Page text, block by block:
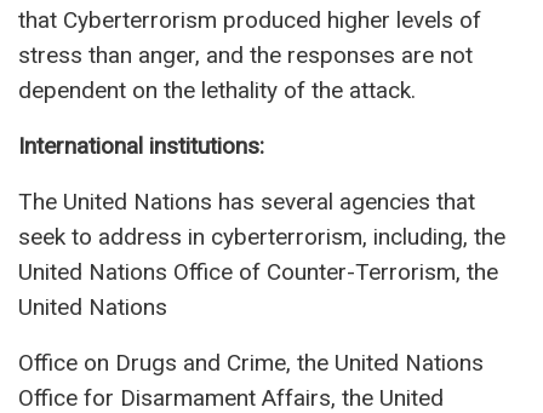
that Cyberterrorism produced higher levels of
stress than anger, and the responses are not
dependent on the lethality of the attack.
International institutions:
The United Nations has several agencies that
seek to address in cyberterrorism, including, the
United Nations Office of Counter-Terrorism, the
United Nations
Office on Drugs and Crime, the United Nations
Office for Disarmament Affairs, the United